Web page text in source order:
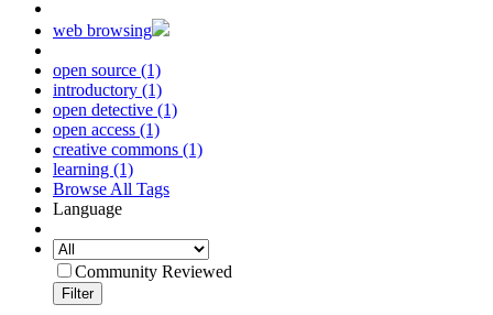
web browsing
open source (1)
introductory (1)
open detective (1)
open access (1)
creative commons (1)
learning (1)
Browse All Tags
Language
Community Reviewed
Filter